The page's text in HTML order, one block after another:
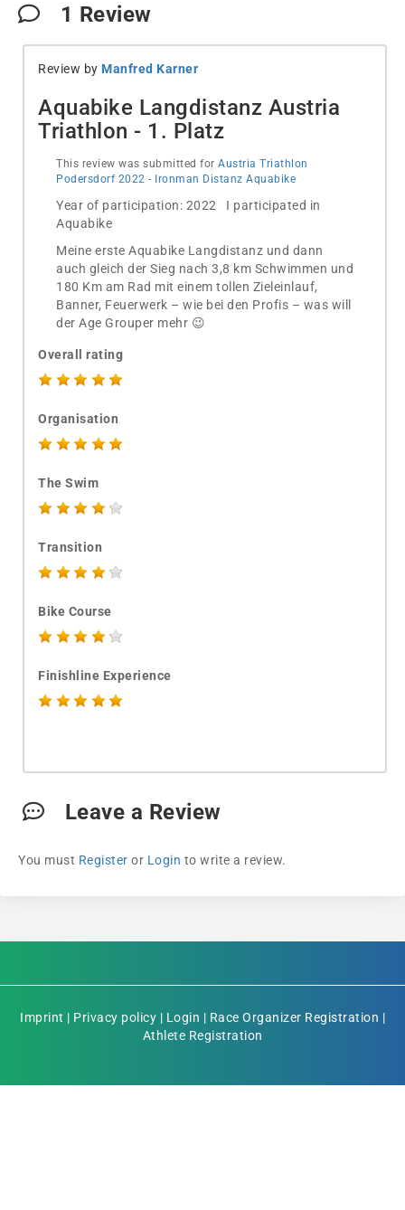
1 Review
Review by Manfred Karner
Aquabike Langdistanz Austria
Triathlon - 1. Platz
This review was submitted for Austria Triathlon
Podersdorf 2022 - Ironman Distanz Aquabike
Year of participation: 2022 I participated in
Aquabike
Meine erste Aquabike Langdistanz und dann
auch gleich der Sieg nach 3,8 km Schwimmen und
180 Km am Rad mit einem tollen Zieleinlauf,
Banner, Feuerwerk – wie bei den Profis – was will
der Age Grouper mehr 😉
Overall rating
Organisation
The Swim
Transition
Bike Course
Finishline Experience
Leave a Review
You must Register or Login to write a review.
Imprint | Privacy policy | Login | Race Organizer Registration |
Athlete Registration